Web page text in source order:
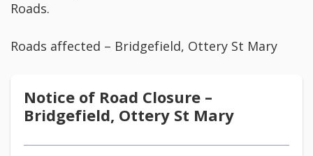
Roads.
Roads affected – Bridgefield, Ottery St Mary
Notice of Road Closure –
Bridgefield, Ottery St Mary